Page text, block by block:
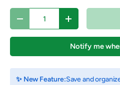
Decrease quantityIncrease
Notify me
✨ New Feature:Save and